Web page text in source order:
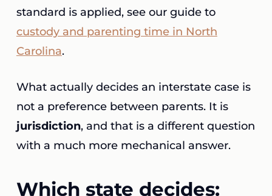
standard is applied, see our guide to
custody and parenting time in North
Carolina.
What actually decides an interstate case is
not a preference between parents. It is
jurisdiction, and that is a different question
with a much more mechanical answer.
Which state decides: